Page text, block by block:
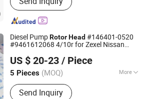
Parts, Auto Suspension Parts, Auto
Brake System, Test Benches and
Repair Tools, Repair Kits, Fuel Pump
Accessories, Diesel Injector
Accessories
Diesel PumpRotorHead #146401-0520
#9461612068 4/10r for Zexel Nissan
US $ 20-23 / Piece
5 Pieces (MOQ) More
Body Material :Steel
Send Inquiry
Co., Ltd.
Since 2022